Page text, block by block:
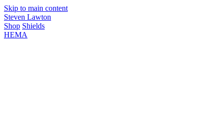
Skip to main content
Steven Lawton
Shop Shields
HEMA